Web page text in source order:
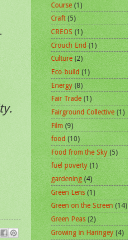
Course (1)
Craft (5)
CREOS (1)
Crouch End (1)
Culture (2)
Eco-build (1)
Energy (8)
Fair Trade (1)
Fairground Collective (1)
Film (9)
food (10)
Food from the Sky (5)
fuel poverty (1)
gardening (4)
Green Lens (1)
Green on the Screen (14)
Green Peas (2)
Growing in Haringey (4)